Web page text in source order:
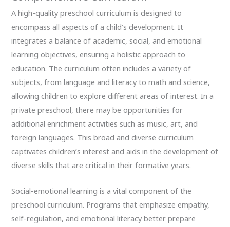
A high-quality preschool curriculum is designed to
encompass all aspects of a child’s development. It
integrates a balance of academic, social, and emotional
learning objectives, ensuring a holistic approach to
education. The curriculum often includes a variety of
subjects, from language and literacy to math and science,
allowing children to explore different areas of interest. In a
private preschool, there may be opportunities for
additional enrichment activities such as music, art, and
foreign languages. This broad and diverse curriculum
captivates children’s interest and aids in the development of
diverse skills that are critical in their formative years.
Social-emotional learning is a vital component of the
preschool curriculum. Programs that emphasize empathy,
self-regulation, and emotional literacy better prepare